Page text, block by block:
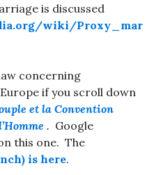
is discussed
wiki/Proxy_mar
concerning
if you scroll down
et la Convention
. Google
this one. The
is here.